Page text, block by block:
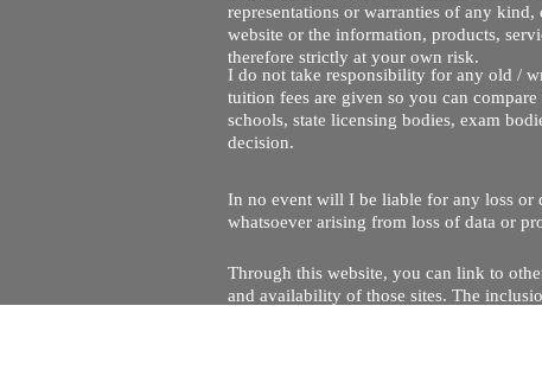
representations or warranties of any
website or the information, products,
therefore strictly at your own risk.
I do not take responsibility for any old /
tuition fees are given so you can
schools, state licensing bodies, exam
decision.
In no event will I be liable for any loss or
whatsoever arising from loss of data or
Through this website, you can link to
and availability of those sites. The